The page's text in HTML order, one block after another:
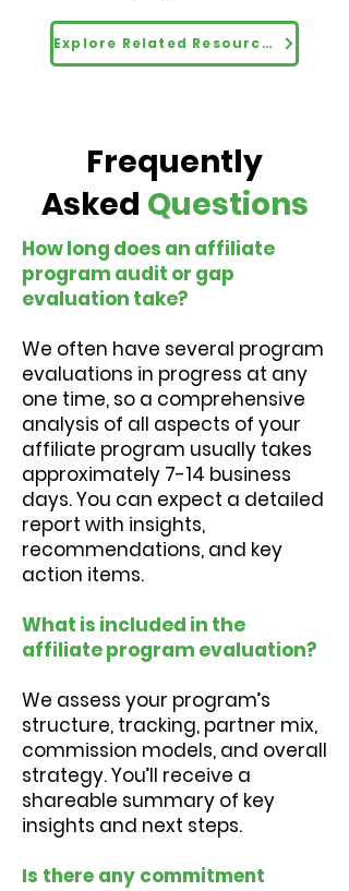
Explore Related Resources
Frequently
Asked Questions
How long does an affiliate
program audit or gap
evaluation take?
We often have several program
evaluations in progress at any
one time, so a comprehensive
analysis of all aspects of your
affiliate program usually takes
approximately 7-14 business
days. You can expect a detailed
report with insights,
recommendations, and key
action items.
What is included in the
affiliate program evaluation?
We assess your program’s
structure, tracking, partner mix,
commission models, and overall
strategy. You’ll receive a
shareable summary of key
insights and next steps.
Is there any commitment